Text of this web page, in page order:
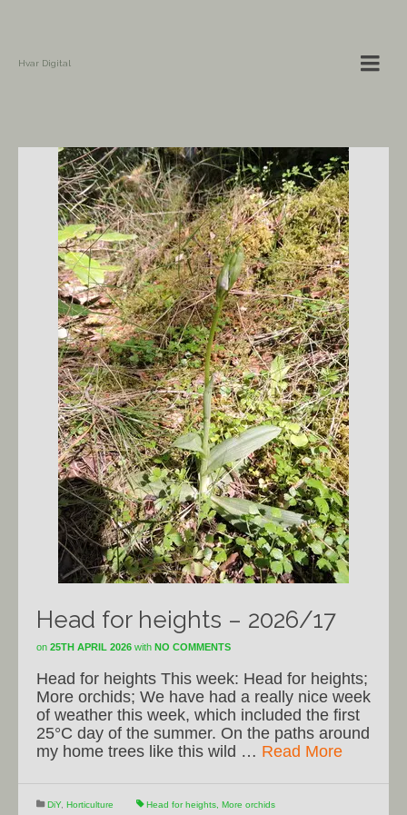
Hvar Digital
Head for heights – 2026/17
on 25TH APRIL 2026 with NO COMMENTS
Head for heights This week: Head for heights;
More orchids; We have had a really nice week
of weather this week, which included the first
25°C day of the summer. On the paths around
my home trees like this wild … Read More
DiY, Horticulture Head for heights More orchids